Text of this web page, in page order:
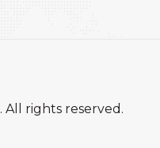
All rights reserved.